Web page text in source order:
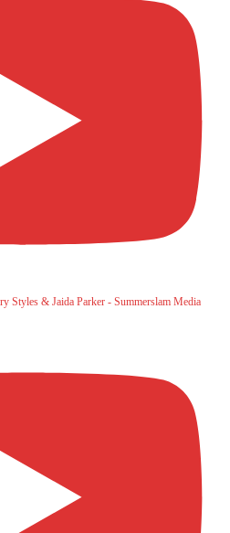
Styles & Jaida Parker - Summerslam Media